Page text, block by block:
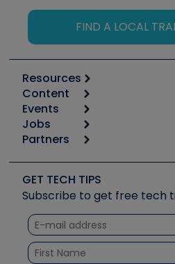
FIND A LOCAL
Resources
Calculators
Tool list
Apps
Great Books
Software and Business
Other Resources we like
Unconformed
Content
Start
Podcasts
Social Media
Tech Tips
Quizzes
Courses
Events
6th Annual HVAC/R Training
Event Partnership
Jobs
Job Posts
Create a Job Post
Partners
Copeland (Emerson)
Fieldpiece
NAVAC
Refrigeration Technologies
Santa Fe
GET TECH TIPS
Subscribe to get free tech